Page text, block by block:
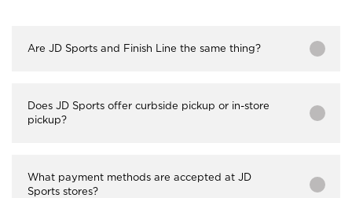
Are JD Sports and Finish Line the same thing?
Does JD Sports offer curbside pickup or in-store
pickup?
What payment methods are accepted at JD
Sports stores?